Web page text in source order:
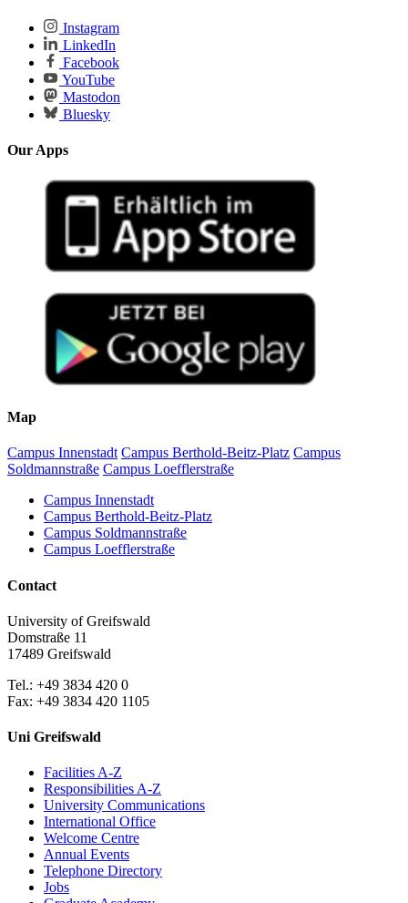
Instagram
LinkedIn
Facebook
YouTube
Mastodon
Bluesky
Our Apps
Map
Campus Innenstadt Campus Berthold-Beitz-Platz Campus
Soldmannstraße Campus Loefflerstraße
Campus Innenstadt
Campus Berthold-Beitz-Platz
Campus Soldmannstraße
Campus Loefflerstraße
Contact
University of Greifswald
Domstraße 11
17489 Greifswald
Tel.: +49 3834 420 0
Fax: +49 3834 420 1105
Uni Greifswald
Facilities A-Z
Responsibilities A-Z
University Communications
International Office
Welcome Centre
Annual Events
Telephone Directory
Jobs